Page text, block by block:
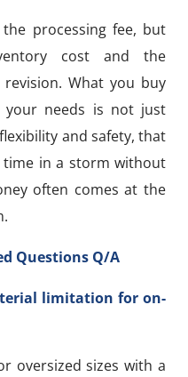
processing fee, but
cost and the
What you buy
your needs is not just
and safety, that
in a storm without
often comes at the
Questions Q/A
limitation for on-
oversized sizes with a